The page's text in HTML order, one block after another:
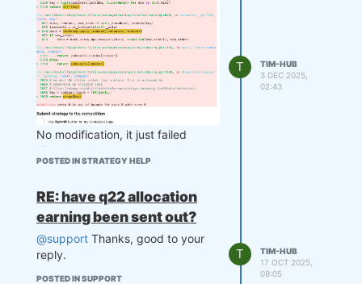
No modification, it just failed
directly.
POSTED IN STRATEGY HELP
T
TIM-HUB
3 DEC 2025,
02:43
RE: have q22 allocation
earning been sent out?
@support Thanks, good to your
reply.
POSTED IN SUPPORT
T
TIM-HUB
17 OCT 2025,
09:05